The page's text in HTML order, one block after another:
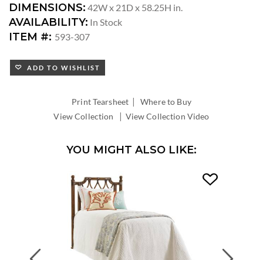
DIMENSIONS: 42W x 21D x 58.25H in.
AVAILABILITY: In Stock
ITEM #: 593-307
ADD TO WISHLIST
Print Tearsheet |Where to Buy
View Collection
| View Collection Video
YOU MIGHT ALSO LIKE:
Previous